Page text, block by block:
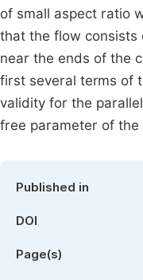
of small aspect ratio
that the flow consists
near the ends of the
first several terms of
validity for the
free parameter of
Published in
DOI
Page(s)